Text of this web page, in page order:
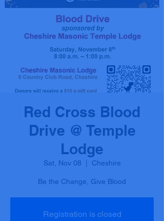
Red Cross Blood
Drive @ Temple
Lodge
Sat, Nov 08 Cheshire
Be the Change, Give Blood
Registration is closed